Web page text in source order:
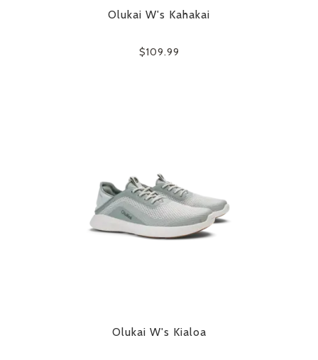
Olukai W's Kahakai
$109.99
Olukai W's Kialoa